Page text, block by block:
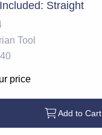
Straight
Tool
price
Add to Cart